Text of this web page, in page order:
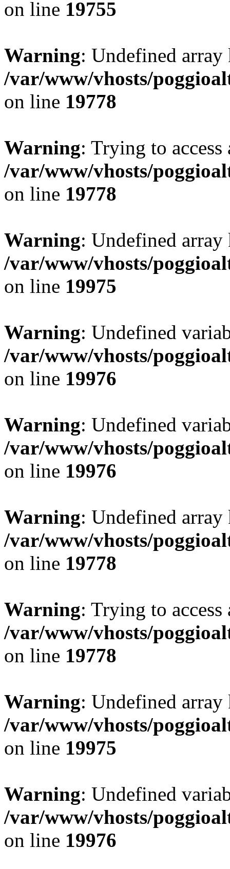
on line 19755
Warning: Undefined
/var/www/vhosts/
on line 19778
Warning: Trying to
/var/www/vhosts/
on line 19778
Warning: Undefined
/var/www/vhosts/
on line 19975
Warning: Undefined
/var/www/vhosts/
on line 19976
Warning: Undefined
/var/www/vhosts/
on line 19976
Warning: Undefined
/var/www/vhosts/
on line 19778
Warning: Trying to
/var/www/vhosts/
on line 19778
Warning: Undefined
/var/www/vhosts/
on line 19975
Warning: Undefined
/var/www/vhosts/
on line 19976